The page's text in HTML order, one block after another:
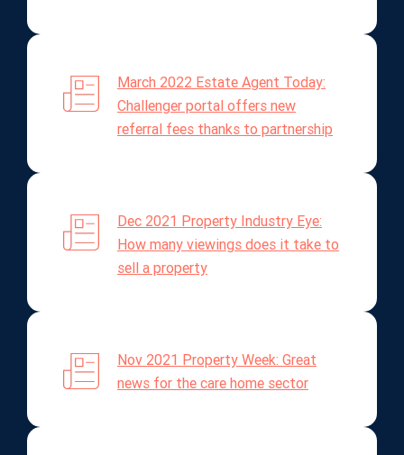
March 2022 Estate Agent Today:
Challenger portal offers new
referral fees thanks to partnership
Dec 2021 Property Industry Eye:
How many viewings does it take to
sell a property
Nov 2021 Property Week: Great
news for the care home sector